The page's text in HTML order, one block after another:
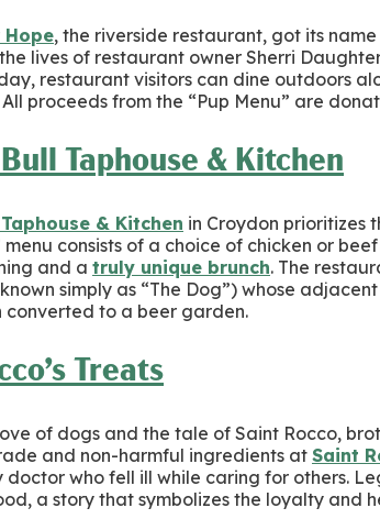
Hope, the riverside restaurant, got its
lives of restaurant owner Sherri
restaurant visitors can dine outdoors
proceeds from the “Pup Menu” are
Taphouse & Kitchen
& Kitchen in Croydon prioritizes
menu consists of a choice of chicken or
and a truly unique brunch. The
simply as “The Dog”) whose
converted to a beer garden.
Treats
of dogs and the tale of Saint Rocco,
and non-harmful ingredients atSaint
doctor who fell ill while caring for others.
a story that symbolizes the loyalty and